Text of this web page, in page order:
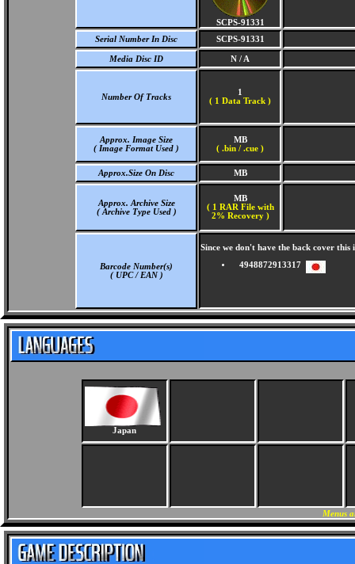
SCPS-91331
Serial Number In Disc
SCPS-91331
Media Disc ID N / A
Number Of Tracks
1
( 1 Data Track )
Approx. Image Size
( Image Format Used )
MB
( .bin / .cue )
Approx.Size On Disc MB
Approx. Archive Size
( Archive Type Used )
MB
( 1 RAR File with
2% Recovery )
Barcode Number(s)
( UPC / EAN )
Since we don't have the back cover
4948872913317
Japan
Menus